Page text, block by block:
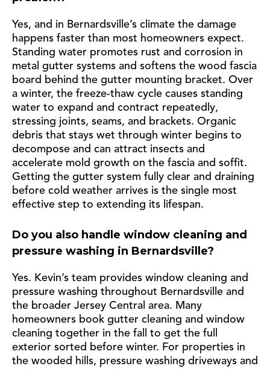
Yes, and in Bernardsville’s climate the damage
happens faster than most homeowners expect.
Standing water promotes rust and corrosion in
metal gutter systems and softens the wood fascia
board behind the gutter mounting bracket. Over
a winter, the freeze-thaw cycle causes standing
water to expand and contract repeatedly,
stressing joints, seams, and brackets. Organic
debris that stays wet through winter begins to
decompose and can attract insects and
accelerate mold growth on the fascia and soffit.
Getting the gutter system fully clear and draining
before cold weather arrives is the single most
effective step to extending its lifespan.
Do you also handle window cleaning and
pressure washing in Bernardsville?
Yes. Kevin’s team provides window cleaning and
pressure washing throughout Bernardsville and
the broader Jersey Central area. Many
homeowners book gutter cleaning and window
cleaning together in the fall to get the full
exterior sorted before winter. For properties in
the wooded hills, pressure washing driveways and